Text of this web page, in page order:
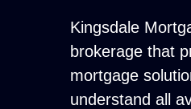
Kingsdale
brokerage that
mortgage
understand all